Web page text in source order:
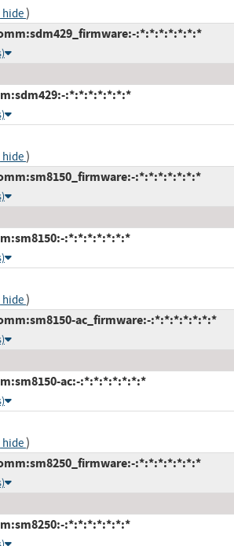
hide)
:*:*:*:*:*:*:*
:*:*:*:*:*:*:*
hide)
:*:*:*:*:*:*:*
:*:*:*:*:*:*:*
hide)
ac_firmware:-:*:*:*:*:*:*:*
ac:-:*:*:*:*:*:*:*
hide)
:*:*:*:*:*:*:*
:*:*:*:*:*:*:*